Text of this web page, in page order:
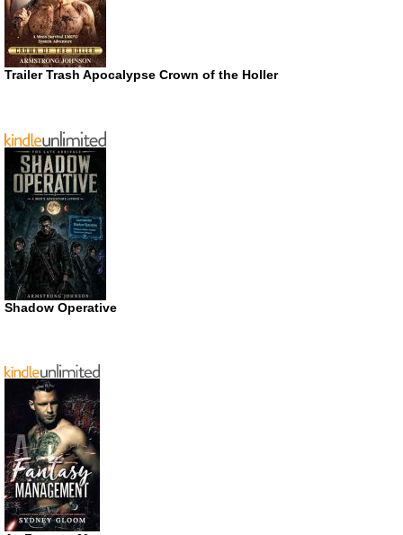
Trailer Trash Apocalypse Crown of the Holler
Shadow Operative